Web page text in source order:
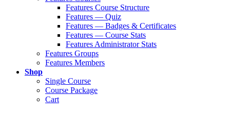
Features Course Structure
Features — Quiz
Features — Badges & Certificates
Features — Course Stats
Features Administrator Stats
Features Groups
Features Members
Shop
Single Course
Course Package
Cart